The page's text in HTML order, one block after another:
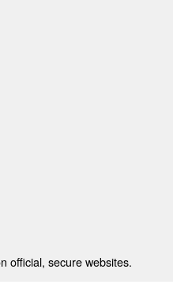
official, secure websites.